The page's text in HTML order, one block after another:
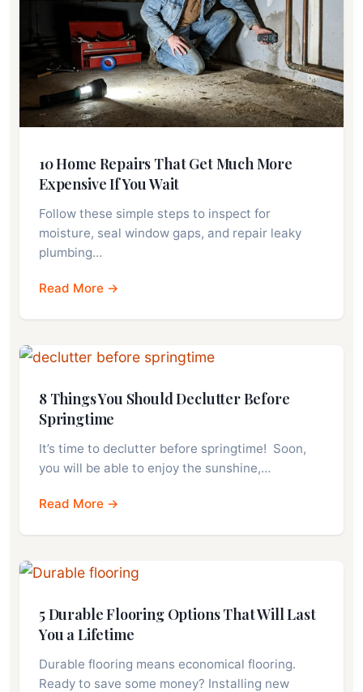
10 Home Repairs That Get Much More
Expensive If You Wait
Follow these simple steps to inspect for
moisture, seal window gaps, and repair leaky
plumbing…
Read More →
8 Things You Should Declutter Before
Springtime
It’s time to declutter before springtime! Soon,
you will be able to enjoy the sunshine,…
Read More →
5 Durable Flooring Options That Will Last
You a Lifetime
Durable flooring means economical flooring.
Ready to save some money? Installing new